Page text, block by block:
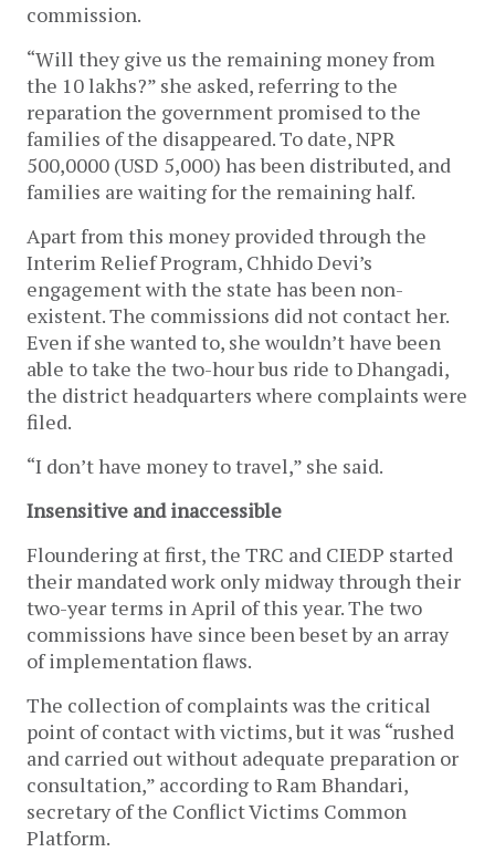
commission.
“Will they give us the remaining money from
the 10 lakhs?” she asked, referring to the
reparation the government promised to the
families of the disappeared. To date, NPR
500,0000 (USD 5,000) has been distributed, and
families are waiting for the remaining half.
Apart from this money provided through the
Interim Relief Program, Chhido Devi’s
engagement with the state has been non-
existent. The commissions did not contact her.
Even if she wanted to, she wouldn’t have been
able to take the two-hour bus ride to Dhangadi,
the district headquarters where complaints were
filed.
“I don’t have money to travel,” she said.
Insensitive and inaccessible
Floundering at first, the TRC and CIEDP started
their mandated work only midway through their
two-year terms in April of this year. The two
commissions have since been beset by an array
of implementation flaws.
The collection of complaints was the critical
point of contact with victims, but it was “rushed
and carried out without adequate preparation or
consultation,” according to Ram Bhandari,
secretary of the Conflict Victims Common
Platform.